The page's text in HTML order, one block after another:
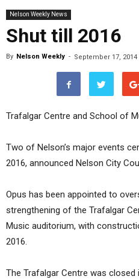
Nelson Weekly News
Shut till 2016
By Nelson Weekly - September 17, 2014
Trafalgar Centre and School of
Two of Nelson’s major events
2016, announced Nelson City
Opus has been appointed to
strengthening of the Trafalgar
Music auditorium, with
2016.
The Trafalgar Centre was